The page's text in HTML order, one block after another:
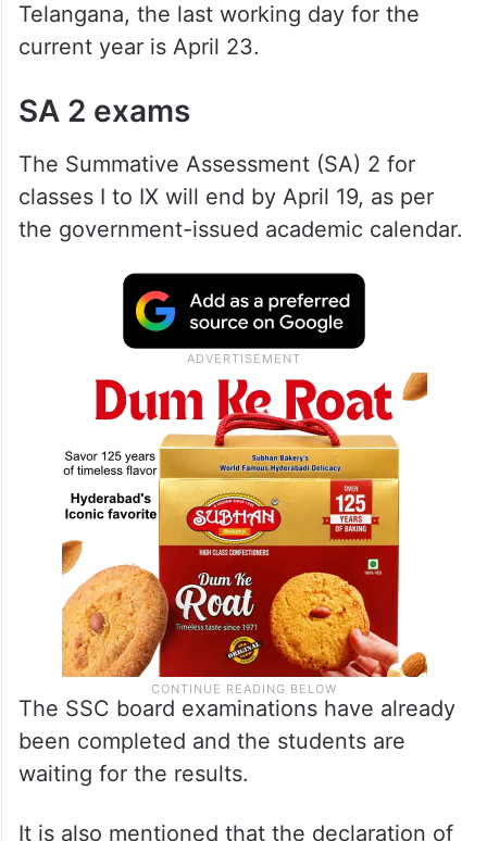
Telangana, the last working day for the
current year is April 23.
SA 2 exams
The Summative Assessment (SA) 2 for
classes I to IX will end by April 19, as per
the government-issued academic calendar.
The SSC board examinations have already
been completed and the students are
waiting for the results.
It is also mentioned that the declaration of